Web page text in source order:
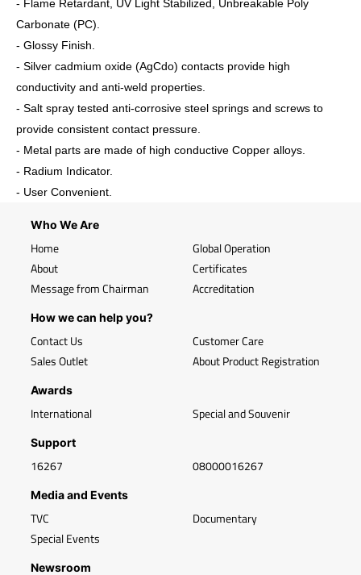
- Flame Retardant, UV Light Stabilized, Unbreakable Poly
Carbonate (PC).
- Glossy Finish.
- Silver cadmium oxide (AgCdo) contacts provide high
conductivity and anti-weld properties.
- Salt spray tested anti-corrosive steel springs and screws to
provide consistent contact pressure.
- Metal parts are made of high conductive Copper alloys.
- Radium Indicator.
- User Convenient.
Who We Are
Home
About
Message from Chairman
Global Operation
Certificates
Accreditation
How we can help you?
Contact Us
Sales Outlet
Customer Care
About Product Registration
Awards
International Special and Souvenir
Support
16267 08000016267
Media and Events
TVC
Special Events
Documentary
Newsroom